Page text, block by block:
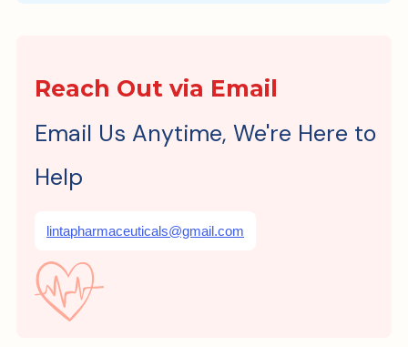
Reach Out via Email
Email Us Anytime, We're Here to
Help
lintapharmaceuticals@gmail.com